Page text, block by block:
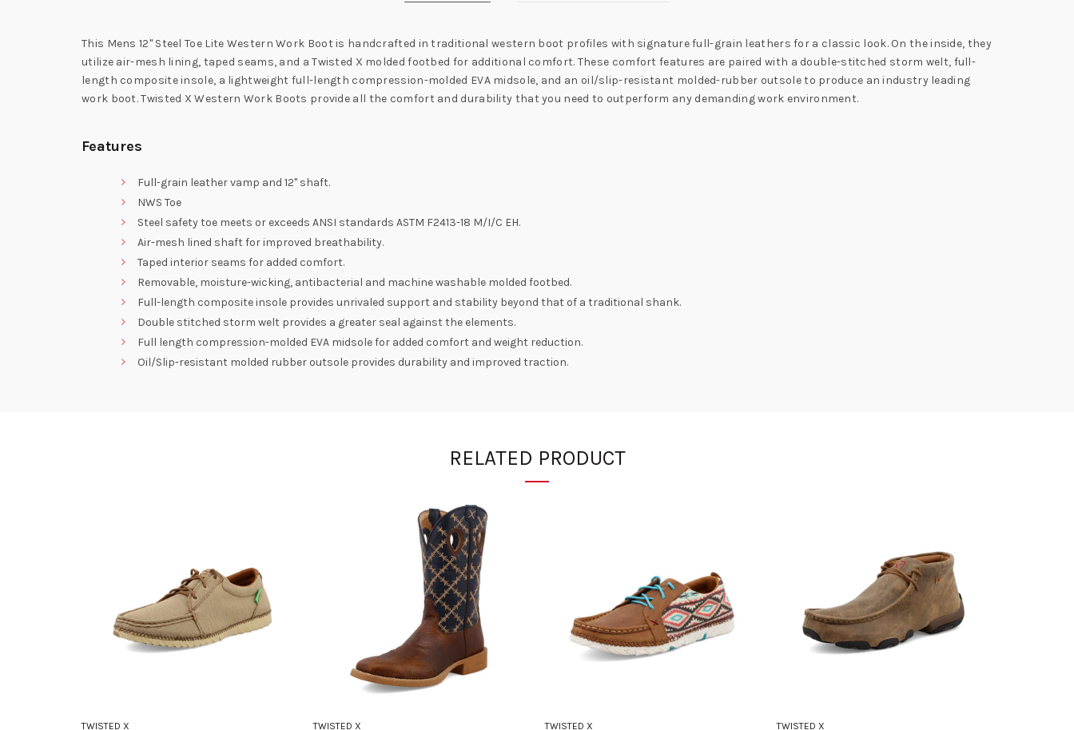
This Mens 12" Steel Toe Lite Western Work Boot is handcrafted in traditional western boot profiles with signature full-grain leathers for a classic look. On the inside, they
utilize air-mesh lining, taped seams, and a Twisted X molded footbed for additional comfort. These comfort features are paired with a double-stitched storm welt, full-
length composite insole, a lightweight full-length compression-molded EVA midsole, and an oil/slip-resistant molded-rubber outsole to produce an industry leading
work boot. Twisted X Western Work Boots provide all the comfort and durability that you need to outperform any demanding work environment.
Features
Full-grain leather vamp and 12" shaft.
NWS Toe
Steel safety toe meets or exceeds ANSI standards ASTM F2413-18 M/I/C EH.
Air-mesh lined shaft for improved breathability.
Taped interior seams for added comfort.
Removable, moisture-wicking, antibacterial and machine washable molded footbed.
Full-length composite insole provides unrivaled support and stability beyond that of a traditional shank.
Double stitched storm welt provides a greater seal against the elements.
Full length compression-molded EVA midsole for added comfort and weight reduction.
Oil/Slip-resistant molded rubber outsole provides durability and improved traction.
RELATED PRODUCT
TWISTED X TWISTED X TWISTED X TWISTED X